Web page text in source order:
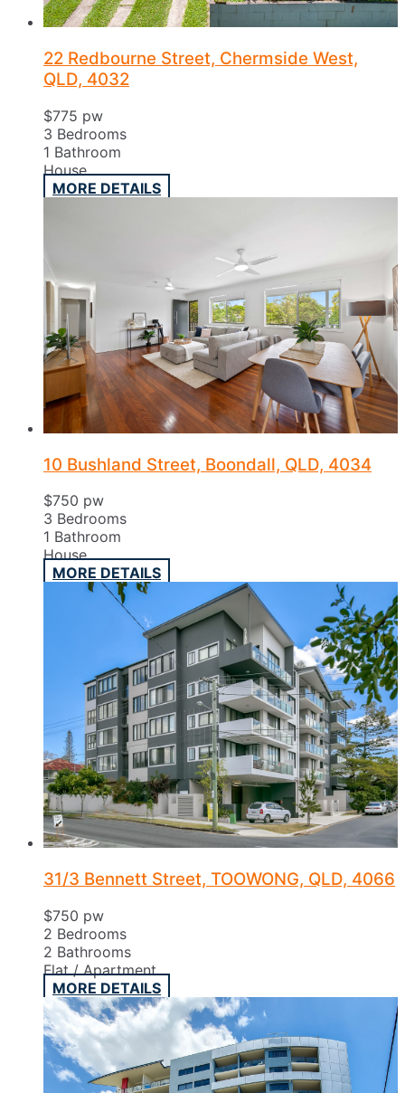
22 Redbourne Street, Chermside West,
QLD, 4032
$775 pw
3 Bedrooms
1 Bathroom
House
MORE DETAILS
10 Bushland Street, Boondall, QLD, 4034
$750 pw
3 Bedrooms
1 Bathroom
House
MORE DETAILS
31/3 Bennett Street, TOOWONG, QLD, 4066
$750 pw
2 Bedrooms
2 Bathrooms
Flat / Apartment
MORE DETAILS